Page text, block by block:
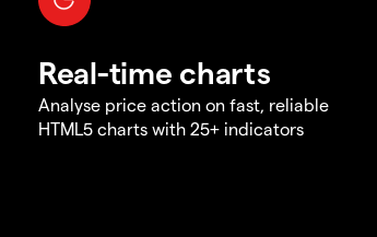
Real-time charts
Analyse price action on fast, reliable
HTML5 charts with 25+ indicators